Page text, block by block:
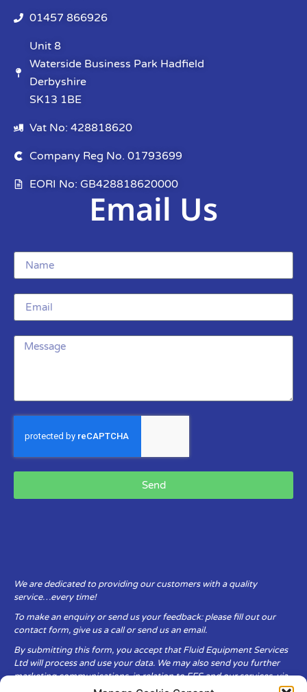
01457 866926
Unit 8
Waterside Business Park Hadfield
Derbyshire
SK13 1BE
Vat No: 428818620
Company Reg No. 01793699
EORI No: GB428818620000
Email Us
Send
We are dedicated to providing our customers with a quality
service…every time!
To make an enquiry or send us your feedback: please fill out our
contact form, give us a call or send us an email.
By submitting this form, you accept that Fluid Equipment Services
Ltd will process and use your data. We may also send you further
marketing communications, in relation to FES and our services, via